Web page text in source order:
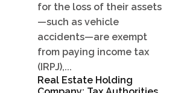
for the loss of their assets
—such as vehicle
accidents—are exempt
from paying income tax
(IRPJ),...
Real Estate Holding